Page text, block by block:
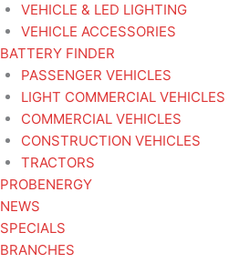
VEHICLE & LED LIGHTING
VEHICLE ACCESSORIES
BATTERY FINDER
PASSENGER VEHICLES
LIGHT COMMERCIAL VEHICLES
COMMERCIAL VEHICLES
CONSTRUCTION VEHICLES
TRACTORS
PROBENERGY
NEWS
SPECIALS
BRANCHES